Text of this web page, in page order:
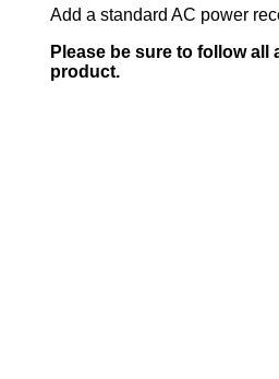
Add a standard AC power
Please be sure to follow
product.